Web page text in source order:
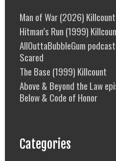
Man of War (2026) Killcount
Hitman’s Run (1999)
AllOuttaBubbleGum
Scared
The Base (1999) Killcount
Above & Beyond the Law
Below & Code of Honor
Categories